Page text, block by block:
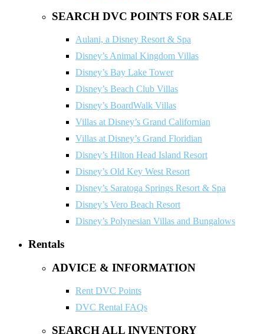
SEARCH DVC POINTS FOR SALE
Aulani, a Disney Resort & Spa
Disney’s Animal Kingdom Villas
Disney’s Bay Lake Tower
Disney’s Beach Club Villas
Disney’s BoardWalk Villas
Villas at Disney’s Grand Californian
Villas at Disney’s Grand Floridian
Disney’s Hilton Head Island Resort
Disney’s Old Key West Resort
Disney’s Saratoga Springs Resort & Spa
Disney’s Vero Beach Resort
Disney’s Polynesian Villas and Bungalows
Rentals
ADVICE & INFORMATION
Rent DVC Points
DVC Rental FAQs
SEARCH ALL INVENTORY